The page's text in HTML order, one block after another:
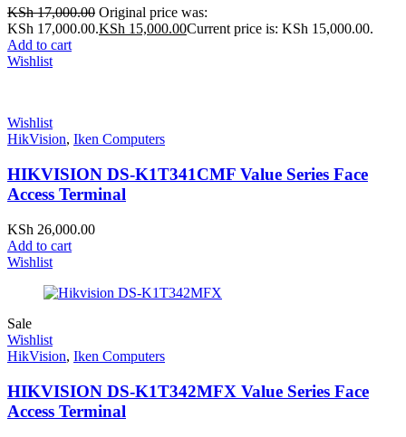
KSh17,000.00 Original price was:
KSh 17,000.00.KSh 15,000.00Current price is: KSh 15,000.00.
Add to cart
Wishlist
Wishlist
HikVision, Iken Computers
HIKVISION DS-K1T341CMF Value Series Face
Access Terminal
KSh 26,000.00
Add to cart
Wishlist
Sale
Wishlist
HikVision, Iken Computers
HIKVISION DS-K1T342MFX Value Series Face
Access Terminal